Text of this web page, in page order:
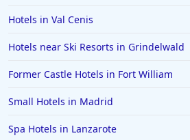
Hotels in Val Cenis
Hotels near Ski Resorts in Grindelwald
Former Castle Hotels in Fort William
Small Hotels in Madrid
Spa Hotels in Lanzarote